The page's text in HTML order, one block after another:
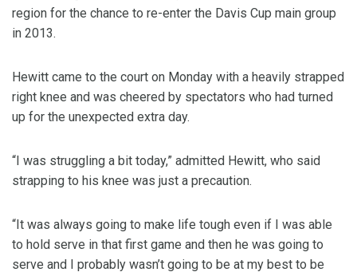
region for the chance to re-enter the Davis Cup main group
in 2013.
Hewitt came to the court on Monday with a heavily strapped
right knee and was cheered by spectators who had turned
up for the unexpected extra day.
“I was struggling a bit today,” admitted Hewitt, who said
strapping to his knee was just a precaution.
“It was always going to make life tough even if I was able
to hold serve in that first game and then he was going to
serve and I probably wasn’t going to be at my best to be